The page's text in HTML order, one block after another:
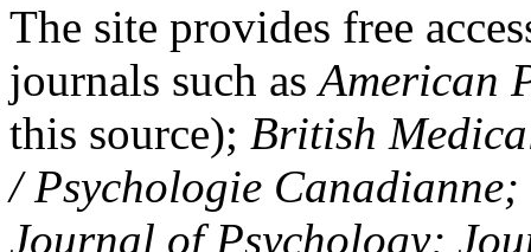
The site provides free
journals such asAmerican
this source); British
/ Psychologie
Journal of Psychology;